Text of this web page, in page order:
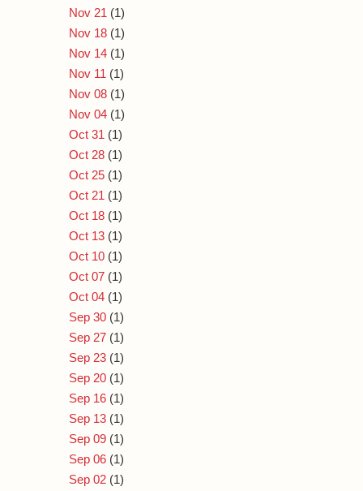
Nov 21 (1)
Nov 18 (1)
Nov 14 (1)
Nov 11 (1)
Nov 08 (1)
Nov 04 (1)
Oct 31 (1)
Oct 28 (1)
Oct 25 (1)
Oct 21 (1)
Oct 18 (1)
Oct 13 (1)
Oct 10 (1)
Oct 07 (1)
Oct 04 (1)
Sep 30 (1)
Sep 27 (1)
Sep 23 (1)
Sep 20 (1)
Sep 16 (1)
Sep 13 (1)
Sep 09 (1)
Sep 06 (1)
Sep 02 (1)